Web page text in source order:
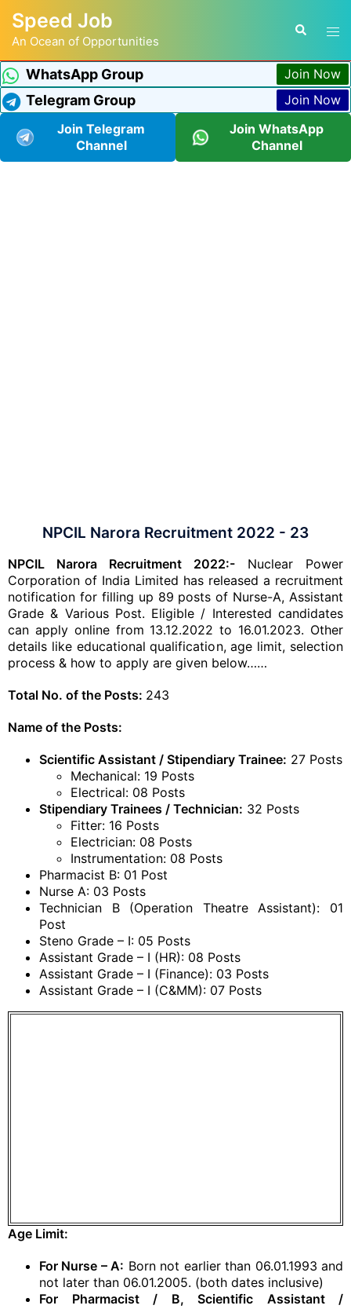
Speed Job
An Ocean of Opportunities
WhatsApp Group Join Now
Telegram Group
Join Now
Join Telegram
Channel
Join WhatsApp
Channel
NPCIL Narora Recruitment 2022 - 23
NPCIL Narora Recruitment 2022:- Nuclear Power
Corporation of India Limited has released a recruitment
notification for filling up 89 posts of Nurse-A, Assistant
Grade & Various Post. Eligible / Interested candidates
can apply online from 13.12.2022 to 16.01.2023. Other
details like educational qualification, age limit, selection
process & how to apply are given below……
Total No. of the Posts: 243
Name of the Posts:
Scientific Assistant / Stipendiary Trainee: 27 Posts
Mechanical: 19 Posts
Electrical: 08 Posts
Stipendiary Trainees / Technician: 32 Posts
Fitter: 16 Posts
Electrician: 08 Posts
Instrumentation: 08 Posts
Pharmacist B: 01 Post
Nurse A: 03 Posts
Technician B (Operation Theatre Assistant): 01
Post
Steno Grade – I: 05 Posts
Assistant Grade – I (HR): 08 Posts
Assistant Grade – I (Finance): 03 Posts
Assistant Grade – I (C&MM): 07 Posts
Age Limit:
For Nurse – A: Born not earlier than 06.01.1993 and
not later than 06.01.2005. (both dates inclusive)
For Pharmacist / B, Scientific Assistant /